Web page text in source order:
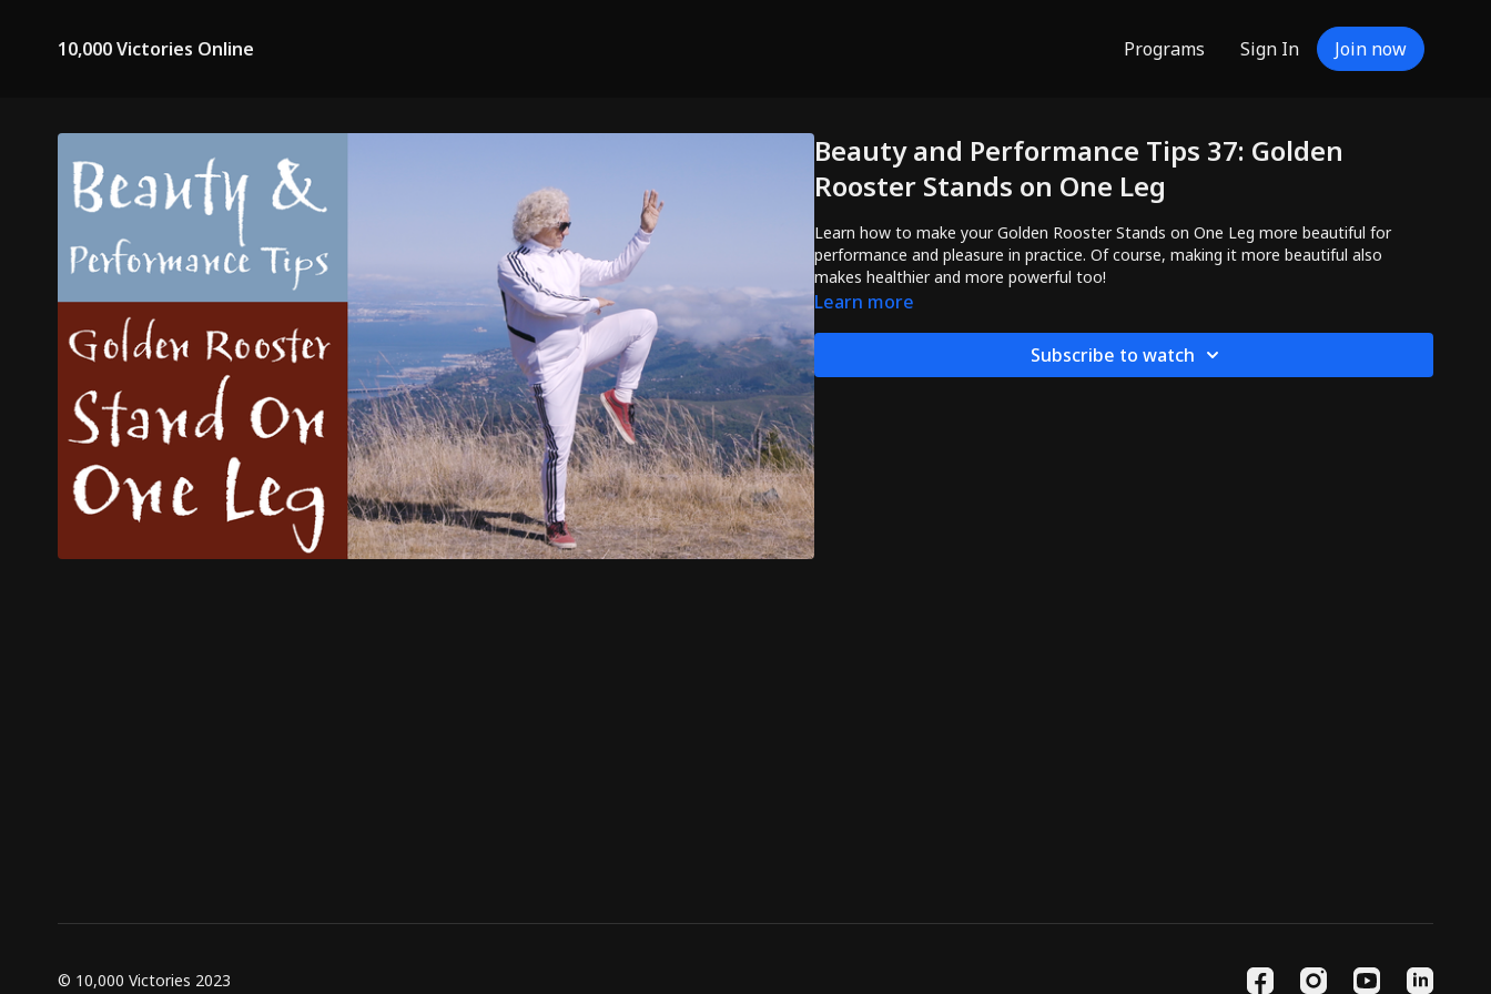
10,000 Victories Online Programs Sign In Join now
Beauty and Performance Tips 37: Golden
Rooster Stands on One Leg
Learn how to make your Golden Rooster Stands on One Leg more beautiful for
performance and pleasure in practice. Of course, making it more beautiful also
makes healthier and more powerful too!
Learn more
Subscribe to watch
© 10,000 Victories 2023